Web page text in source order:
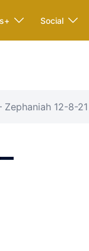
Social
12-8-21